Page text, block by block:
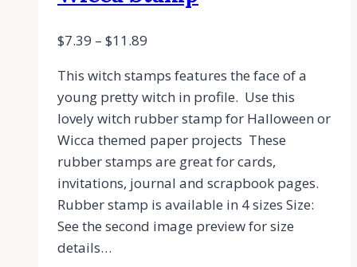
$7.39 – $11.89
This witch stamps features the face of a
young pretty witch in profile. Use this
lovely witch rubber stamp for Halloween or
Wicca themed paper projects These
rubber stamps are great for cards,
invitations, journal and scrapbook pages.
Rubber stamp is available in 4 sizes Size:
See the second image preview for size
details…